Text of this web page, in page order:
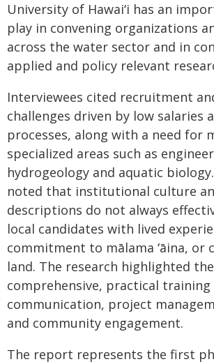
University of Hawaiʻi has an
play in convening organizations
across the water sector and in
applied and policy relevant
Interviewees cited recruitment
challenges driven by low salaries
processes, along with a need for
specialized areas such as
hydrogeology and aquatic
noted that institutional culture
descriptions do not always
local candidates with lived
commitment to mālama ʻāina, or
land. The research highlighted
comprehensive, practical training
communication, project
and community engagement.
The report represents the first